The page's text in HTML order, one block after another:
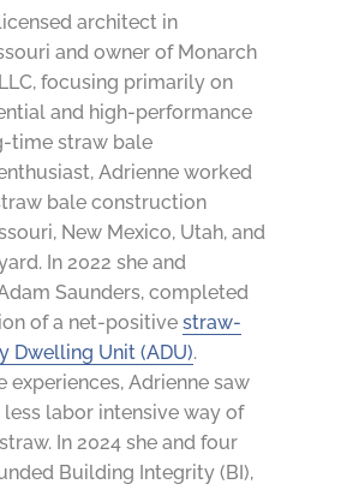
architect in
and owner of Monarch
, focusing primarily on
and high-performance
time straw bale
Adrienne worked
bale construction
New Mexico, Utah, and
In 2022 she and
Saunders, completed
of a net-positive straw-
Dwelling Unit (ADU).
experiences, Adrienne saw
less labor intensive way of
In 2024 she and four
Building Integrity (BI),